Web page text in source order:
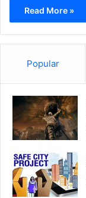
Read More »
Popular